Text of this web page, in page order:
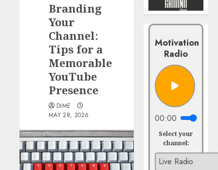
Branding
Your
Channel:
Tips for a
Memorable
YouTube
Presence
DIME
MAY 28, 2026
Motivation
Radio
00:00
Select your
channel: